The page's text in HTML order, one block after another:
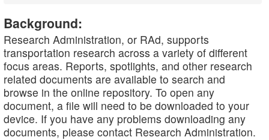
Background:
Research Administration, or RAd, supports
transportation research across a variety of different
focus areas. Reports, spotlights, and other research
related documents are available to search and
browse in the online repository. To open any
document, a file will need to be downloaded to your
device. If you have any problems downloading any
documents, please contact Research Administration.